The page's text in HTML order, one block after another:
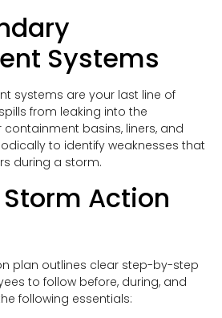
Systems
systems are your last line of
from leaking into the
containment basins, liners, and
to identify weaknesses that
during a storm.
Action
plan outlines clear step-by-step
to follow before, during, and
following essentials: